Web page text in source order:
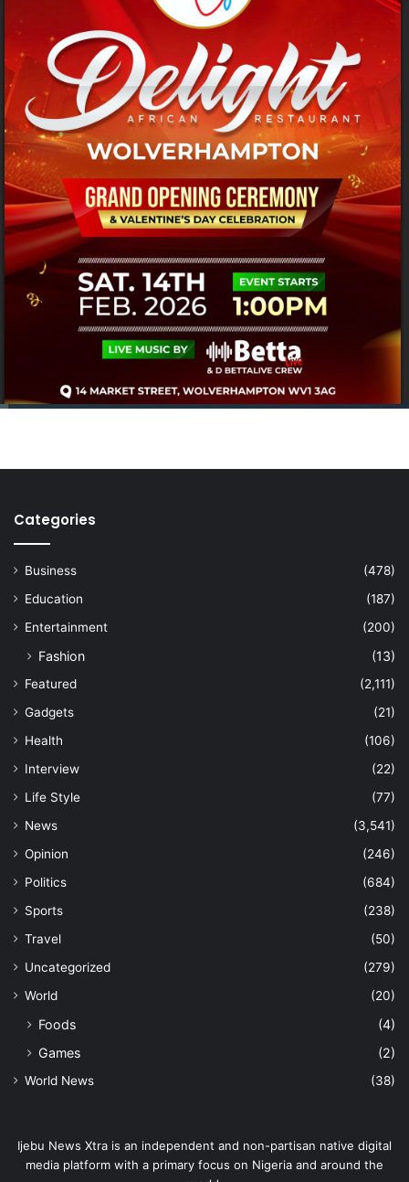
Categories
Business
(478)
Education
(187)
Entertainment
(200)
Fashion (13)
Featured
(2,111)
Gadgets
(21)
Health
(106)
Interview
(22)
Life Style
(77)
News
(3,541)
Opinion
(246)
Politics
(684)
Sports
(238)
Travel
(50)
Uncategorized
(279)
World
(20)
Foods
(4)
Games
(2)
World News (38)
Ijebu News Xtra is an independent and non-partisan native digital
media platform with a primary focus on Nigeria and around the